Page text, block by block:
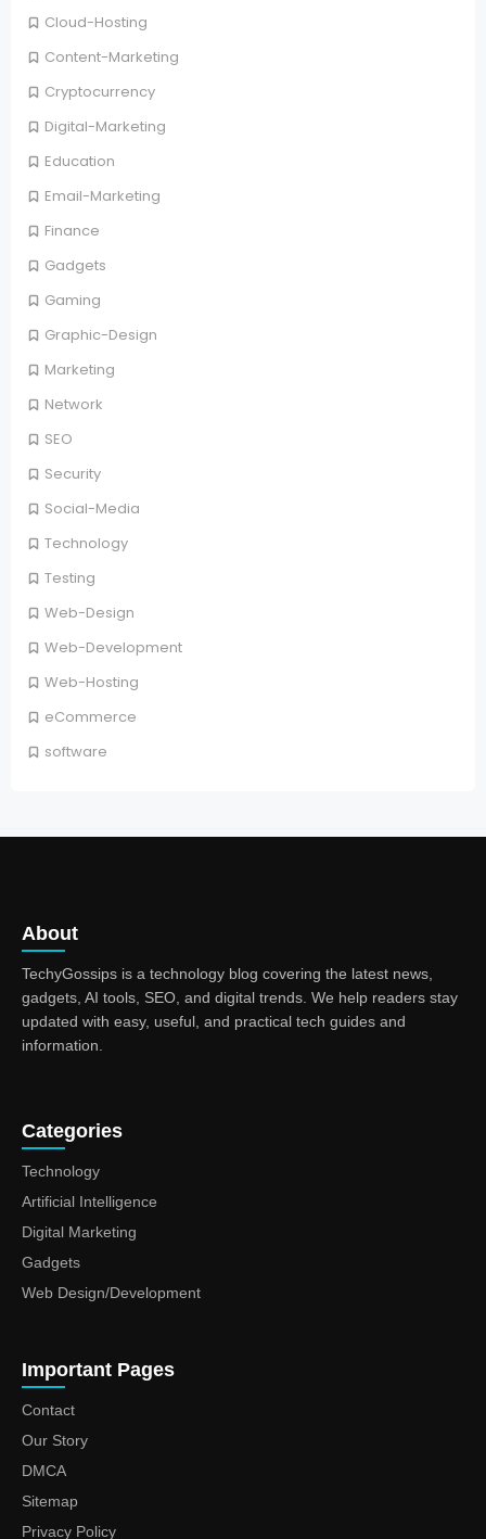
Cloud-Hosting
Content-Marketing
Cryptocurrency
Digital-Marketing
Education
Email-Marketing
Finance
Gadgets
Gaming
Graphic-Design
Marketing
Network
SEO
Security
Social-Media
Technology
Testing
Web-Design
Web-Development
Web-Hosting
eCommerce
software
About
TechyGossips is a technology blog covering the latest news,
gadgets, AI tools, SEO, and digital trends. We help readers stay
updated with easy, useful, and practical tech guides and
information.
Categories
Technology
Artificial Intelligence
Digital Marketing
Gadgets
Web Design/Development
Important Pages
Contact
Our Story
DMCA
Sitemap
Privacy Policy